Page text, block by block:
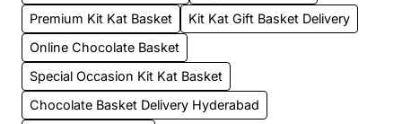
Premium Kit Kat Basket
Kit Kat Gift Basket Delivery
Online Chocolate Basket
Special Occasion Kit Kat Basket
Chocolate Basket Delivery Hyderabad